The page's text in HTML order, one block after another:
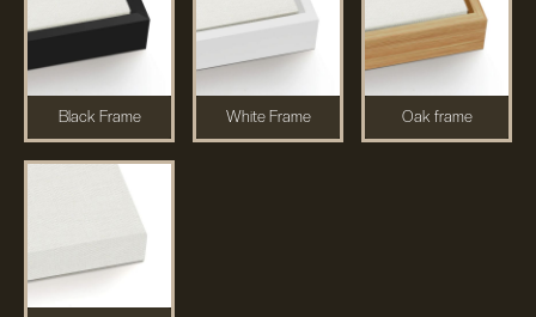
Black Frame White Frame Oak frame